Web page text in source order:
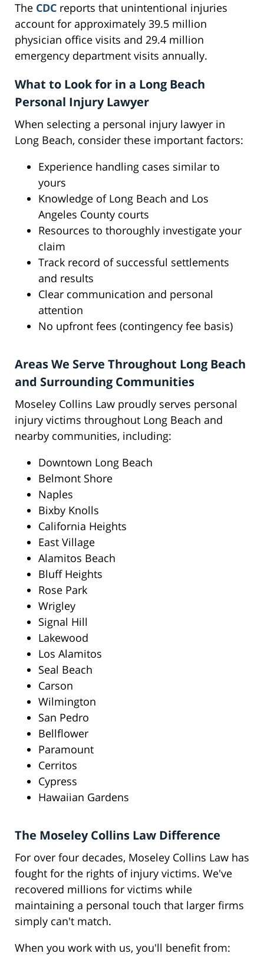
The CDC reports that unintentional injuries
account for approximately 39.5 million
physician office visits and 29.4 million
emergency department visits annually.
What to Look for in a Long Beach
Personal Injury Lawyer
When selecting a personal injury lawyer in
Long Beach, consider these important factors:
Experience handling cases similar to
yours
Knowledge of Long Beach and Los
Angeles County courts
Resources to thoroughly investigate your
claim
Track record of successful settlements
and results
Clear communication and personal
attention
No upfront fees (contingency fee basis)
Areas We Serve Throughout Long Beach
and Surrounding Communities
Moseley Collins Law proudly serves personal
injury victims throughout Long Beach and
nearby communities, including:
Downtown Long Beach
Belmont Shore
Naples
Bixby Knolls
California Heights
East Village
Alamitos Beach
Bluff Heights
Rose Park
Wrigley
Signal Hill
Lakewood
Los Alamitos
Seal Beach
Carson
Wilmington
San Pedro
Bellflower
Paramount
Cerritos
Cypress
Hawaiian Gardens
The Moseley Collins Law Difference
For over four decades, Moseley Collins Law has
fought for the rights of injury victims. We've
recovered millions for victims while
maintaining a personal touch that larger firms
simply can't match.
When you work with us, you'll benefit from: